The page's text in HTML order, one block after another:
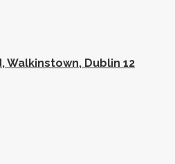
Dublin 12